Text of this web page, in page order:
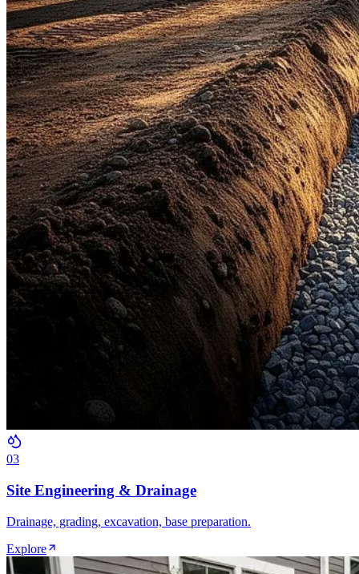
03
Site Engineering & Drainage
Drainage, grading, excavation, base preparation.
Explore